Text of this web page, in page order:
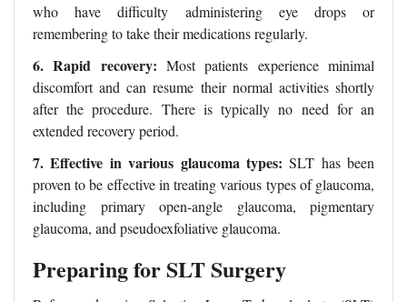
who have difficulty administering eye drops or
remembering to take their medications regularly.
6. Rapid recovery: Most patients experience minimal
discomfort and can resume their normal activities shortly
after the procedure. There is typically no need for an
extended recovery period.
7. Effective in various glaucoma types: SLT has been
proven to be effective in treating various types of glaucoma,
including primary open-angle glaucoma, pigmentary
glaucoma, and pseudoexfoliative glaucoma.
Preparing for SLT Surgery